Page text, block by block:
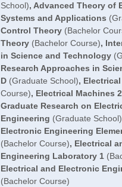
School), Advanced Theory of
Systems and Applications
Control Theory(Bachelor
Theory(Bachelor Course),
in Science and Technology
Research Approaches in
D(Graduate School),
Course), Electrical Machines 2
Graduate Research on
Engineering (Graduate School)
Electronic Engineering
(Bachelor Course), Electrical
Engineering Laboratory 1
Electrical and Electronic
(Bachelor Course)